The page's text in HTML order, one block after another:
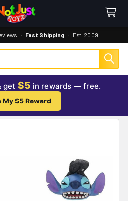
· Fast Shipping · Est. 2009
get $5 in rewards — free.
My $5 Reward